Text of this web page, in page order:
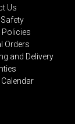
Us
Policies
Orders
and Delivery